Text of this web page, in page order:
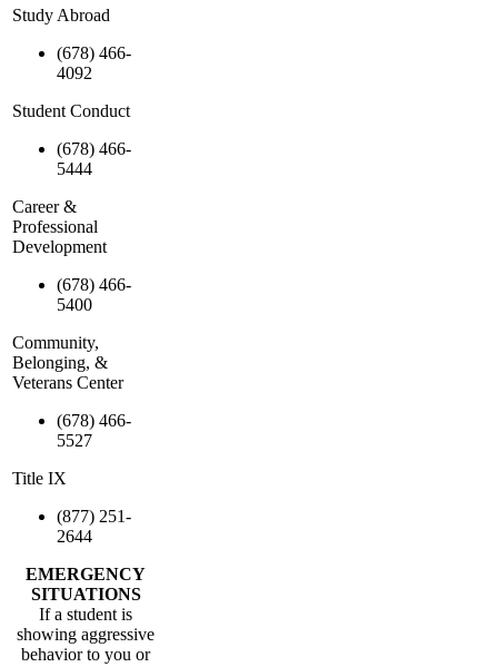
Study Abroad
(678) 466-
4092
Student Conduct
(678) 466-
5444
Career &
Professional
Development
(678) 466-
5400
Community,
Belonging, &
Veterans Center
(678) 466-
5527
Title IX
(877) 251-
2644
EMERGENCY
SITUATIONS
If a student is
showing aggressive
behavior to you or